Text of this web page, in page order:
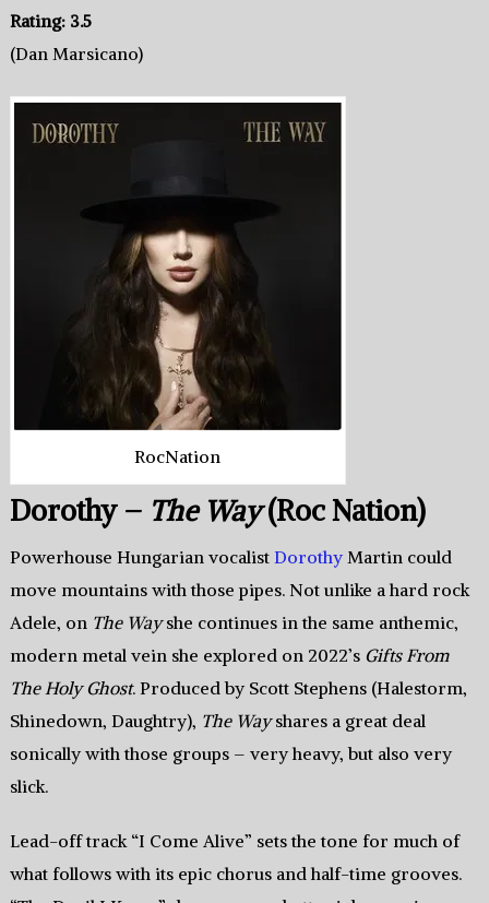
Rating: 3.5
(Dan Marsicano)
RocNation
Dorothy – The Way(Roc Nation)
Powerhouse Hungarian vocalist DorothyMartin could
move mountains with those pipes. Not unlike a hard rock
Adele, on The Wayshe continues in the same anthemic,
modern metal vein she explored on 2022’s Gifts From
The Holy Ghost. Produced by Scott Stephens (Halestorm,
Shinedown, Daughtry), The Wayshares a great deal
sonically with those groups – very heavy, but also very
slick.
Lead-off track “I Come Alive” sets the tone for much of
what follows with its epic chorus and half-time grooves.